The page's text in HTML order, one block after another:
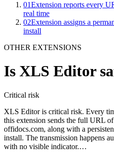
01Extension reports every
real time
02Extension assigns a
install
OTHER EXTENSIONS
Is XLS Editor
Critical risk
XLS Editor is critical risk. Every
this extension sends the full URL
offidocs.com, along with a
install. The transmission happens
with no visible indicator.…